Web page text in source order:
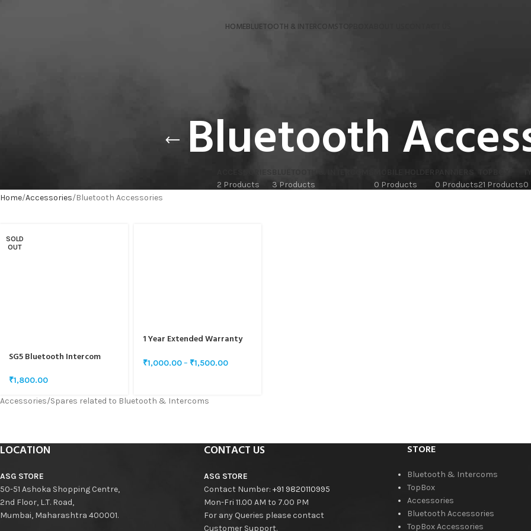
HOMEBLUETOOTH & INTERCOMS
Bluetooth
2 Products
3 Products
0 Products
0 Products21 Products0
Home Accessories Bluetooth Accessories
SOLD
OUT
SG5 Bluetooth Intercom
₹1,800.00
1 Year Extended Warranty
₹1,000.00– ₹1,500.00
Accessories/Spares related to Bluetooth & Intercoms
LOCATION
ASG STORE
50-51 Ashoka Shopping Centre,
2nd Floor, L.T. Road,
Mumbai, Maharashtra 400001.
CONTACT US
ASG STORE
Contact Number: +91 9820110995
Mon-Fri 11.00 AM to 7.00 PM
For any Queries please contact
Customer Support.
STORE
Bluetooth & Intercoms
TopBox
Accessories
Bluetooth Accessories
TopBox Accessories